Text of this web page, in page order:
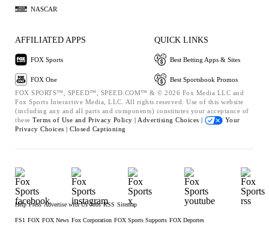
NASCAR
AFFILIATED APPS
FOX Sports
FOX One
QUICK LINKS
Best Betting Apps & Sites
Best Sportsbook Promos
FOX SPORTS™, SPEED™, SPEED.COM™ & © 2026 Fox Media LLC and
Fox Sports Interactive Media, LLC. All rights reserved. Use of this website
(including any and all parts and components) constitutes your acceptance of
these Terms of Use and Privacy Policy | Advertising Choices |
Your
Privacy Choices | Closed Captioning
Help Press Advertise with Us Jobs RSS Sitemap
FS1 FOX FOX News Fox Corporation FOX Sports Supports FOX Deportes